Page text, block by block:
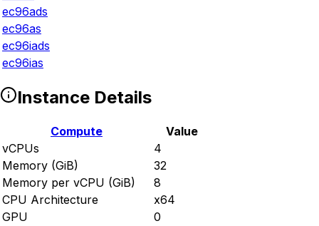
ec96ads
ec96as
ec96iads
ec96ias
Instance Details
Compute
Value
vCPUs
4
Memory (GiB)
32
Memory per vCPU (GiB)
8
CPU Architecture
x64
GPU
0